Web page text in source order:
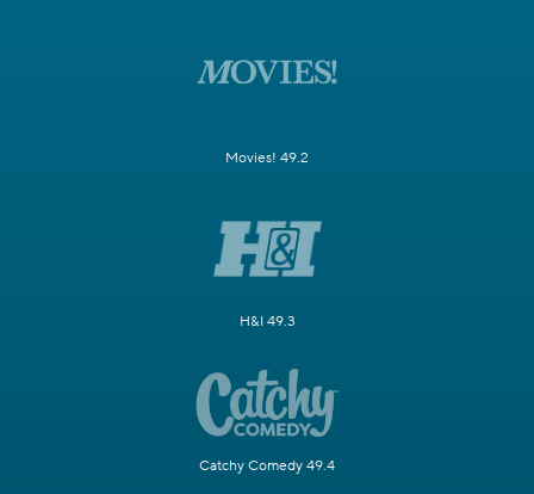
Movies! 49.2
H&I 49.3
Catchy Comedy 49.4